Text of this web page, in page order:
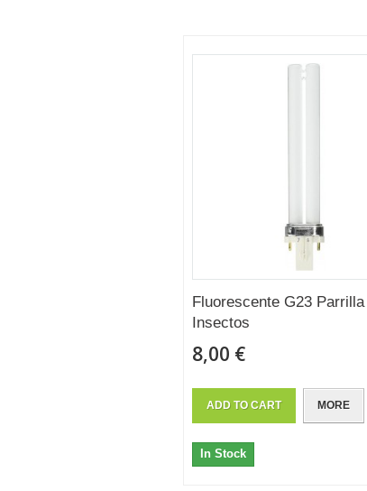
Fluorescente G23 Parrilla
Insectos
8,00 €
ADD TO CART MORE
In Stock